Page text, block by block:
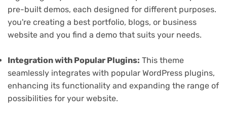
pre-built demos, each designed for different purposes.
you're creating a best portfolio, blogs, or business
website and you find a demo that suits your needs.
Integration with Popular Plugins: This theme
seamlessly integrates with popular WordPress plugins,
enhancing its functionality and expanding the range of
possibilities for your website.